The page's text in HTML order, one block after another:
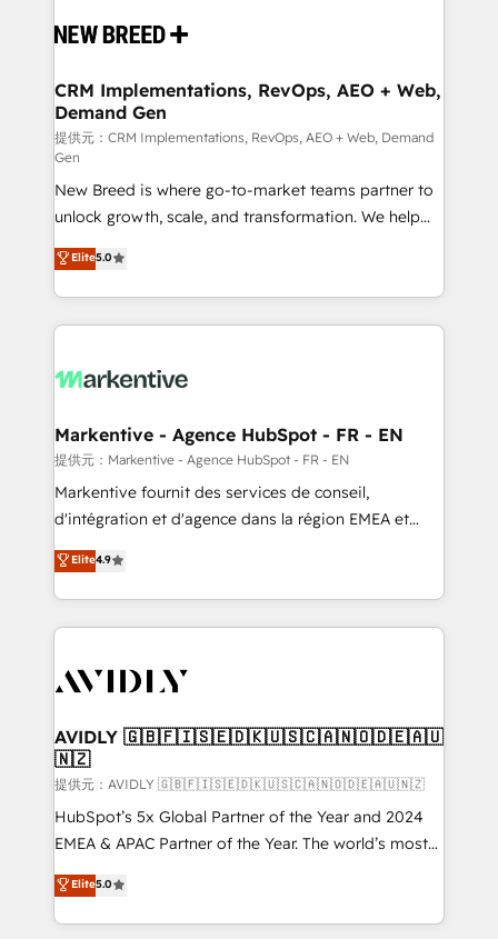
ISO9001:2015 取得 ✓ 400社以上の導入実績 ✓
HubSpot大百科 出版 CRM・AI活用に関するご相談、現
せください。
and system integrations powered by Globalia’s
trainers to drive platform adoption. 📈 Revenue
Generation - Full-funnel marketing and high-
performance advertising via Point Success Media. -
Expert deployment of Breeze AI and custom agents
to automate growth. 🏆 Elite Excellence - 8 platform
accreditations and deep HIPAA-compliance
expertise. - A team of 250+ experts dedicated to
your resilient growth.
CRM Implementations, RevOps, AEO + Web,
Demand Gen
提供元：CRM Implementations, RevOps, AEO + Web, Demand
Gen
New Breed is where go-to-market teams partner to
unlock growth, scale, and transformation. We help
companies activate HubSpot’s AI-powered
customer platform and operationalize HubSpot’s
Loop Marketing framework through expert-led
services, smart agents, and purpose-built apps,
results, fast. ⚙️CRM & RevOps: Align all Hubs to your
🎯Demand Gen & ABM: Drive pipeline with inbound,
ABM, AEO, SEO, & paid media. 👩‍💻Web Design:
Build high-performing websites with UX, messaging,
& conversion strategy that drive results. 🤖AI
AI, & maximize AEO with tailored AI services. 🧩
Integrations: Extend HubSpot with custom
Elite5.0
Markentive - Agence HubSpot - FR - EN
提供元：Markentive - Agence HubSpot - FR - EN
Markentive fournit des services de conseil,
d'intégration et d'agence dans la région EMEA et
North America. Avec plus de 115 experts en
marketing automation, Growth, Revops, CRM et
webdesign. Markentive is both a consulting firm, a
digital agency and an integrator. With over 115
CRM and webdesign (We focus on EMEA - USA
Elite4.9
AVIDLY 🇬🇧🇫🇮🇸🇪🇩🇰🇺🇸🇨🇦🇳🇴🇩🇪🇦🇺
🇳🇿
提供元：AVIDLY 🇬🇧🇫🇮🇸🇪🇩🇰🇺🇸🇨🇦🇳🇴🇩🇪🇦🇺🇳🇿
HubSpot’s 5x Global Partner of the Year and 2024
EMEA & APAC Partner of the Year. The world’s most
experienced and fully accredited HubSpot Solutions
Partner. 🚀 With 2,750+ HubSpot projects delivered
and 370+ specialists across EMEA, APAC and NAM,
Elite5.0